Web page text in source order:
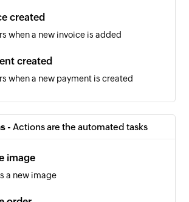
created
when a new invoice is added
created
when a new payment is created
created
when a new expense is added
when you add a new contact
- Actions are the automated tasks
image
a new image